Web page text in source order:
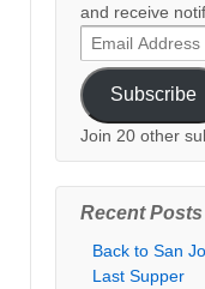
and receive
Email
Address
Subscribe
Join 20 other
Recent Posts
Back to San
Last Supper